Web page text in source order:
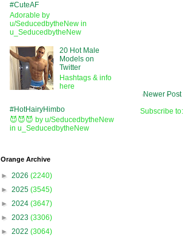
Newer Post
Subscribe to:
#CuteAF
Adorable by
u/SeducedbytheNew in
u_SeducedbytheNew
20 Hot Male
Models on
Twitter
Hashtags & info
here
#HotHairyHimbo
😈😈😈 by u/SeducedbytheNew
in u_SeducedbytheNew
Orange Archive
► 2026 (2240)
► 2025 (3545)
► 2024 (3647)
► 2023 (3306)
► 2022 (3064)